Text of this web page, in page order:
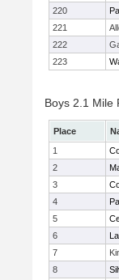
220
221
222
223
Boys 2.1 Mile
Place
1
2
3
4
5
6
7
8